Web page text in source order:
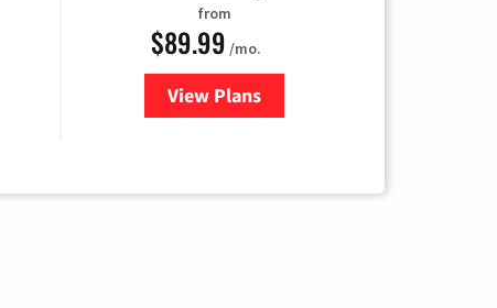
from
$89.99 /mo.
View Plans
for Hulu